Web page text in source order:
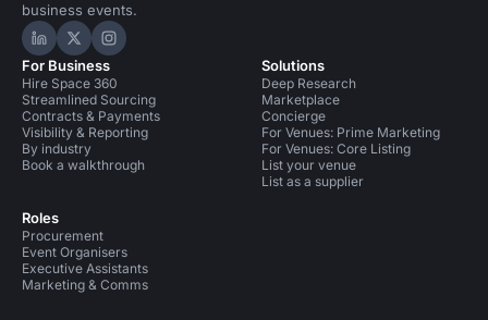
business events.
Hire Space on LinkedIn
Hire Space on X
Hire Space on Instagram
For Business
Hire Space 360
Streamlined Sourcing
Contracts & Payments
Visibility & Reporting
By industry
Book a walkthrough
Roles
Procurement
Event Organisers
Executive Assistants
Marketing & Comms
Solutions
Deep Research
Marketplace
Concierge
For Venues: Prime Marketing
For Venues: Core Listing
List your venue
List as a supplier